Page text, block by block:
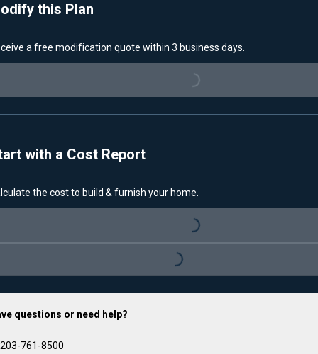
this Plan
a free modification quote within 3 business days.
Loading...
with a Cost Report
the cost to build & furnish your home.
Loading...
Loading...
questions or need help?
203-761-8500